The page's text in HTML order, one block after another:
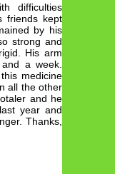
difficulties
friends kept
by his
strong and
His arm
a week.
medicine
all the other
and he
year and
Thanks,